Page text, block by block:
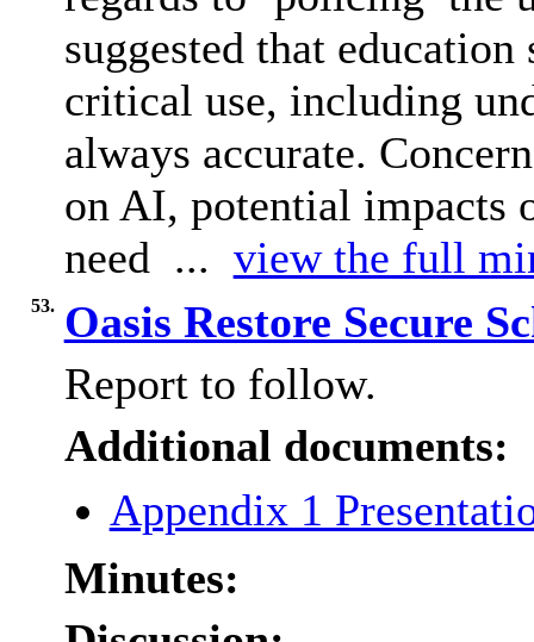
suggested that
critical use, including
always accurate.
on AI, potential impacts
need ... view the full
53. Oasis Restore Secure
Report to follow.
Additional documents:
Appendix 1
Minutes: